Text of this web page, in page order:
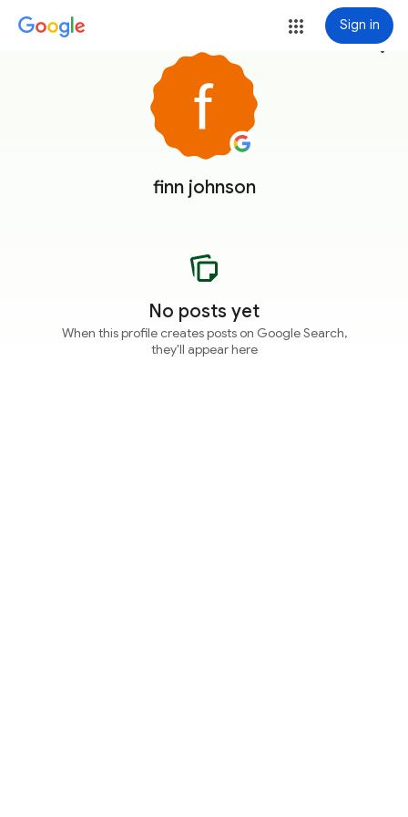
Sign in
finn johnson
more_vert
No posts yet
When this profile creates posts on Google Search,
they'll appear here